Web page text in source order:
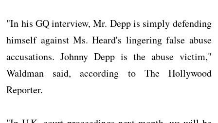
"In his GQ interview, Mr. Depp is simply defending
himself against Ms. Heard's lingering false abuse
accusations. Johnny Depp is the abuse victim,"
Waldman said, according to The Hollywood
Reporter.